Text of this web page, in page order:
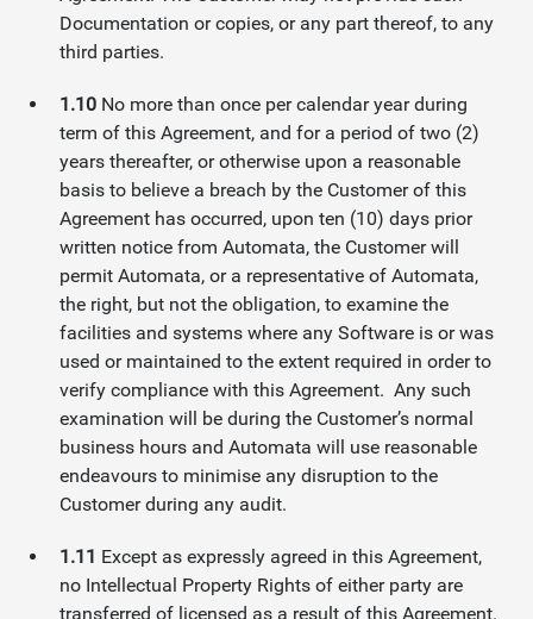
Documentation or copies, or any part thereof, to any
third parties.
1.10 No more than once per calendar year during
term of this Agreement, and for a period of two (2)
years thereafter, or otherwise upon a reasonable
basis to believe a breach by the Customer of this
Agreement has occurred, upon ten (10) days prior
written notice from Automata, the Customer will
permit Automata, or a representative of Automata,
the right, but not the obligation, to examine the
facilities and systems where any Software is or was
used or maintained to the extent required in order to
verify compliance with this Agreement. Any such
examination will be during the Customer’s normal
business hours and Automata will use reasonable
endeavours to minimise any disruption to the
Customer during any audit.
1.11 Except as expressly agreed in this Agreement,
no Intellectual Property Rights of either party are
transferred of licensed as a result of this Agreement.